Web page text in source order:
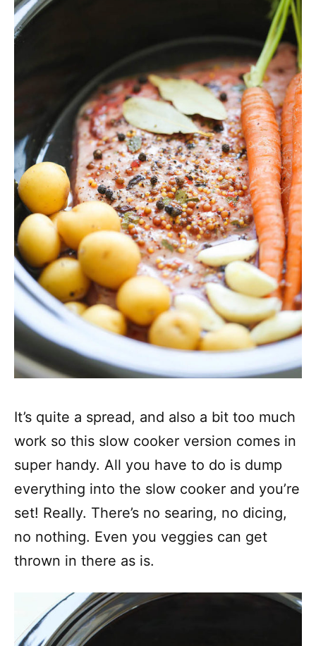
It’s quite a spread, and also a bit too much
work so this slow cooker version comes in
super handy. All you have to do is dump
everything into the slow cooker and you’re
set! Really. There’s no searing, no dicing,
no nothing. Even you veggies can get
thrown in there as is.